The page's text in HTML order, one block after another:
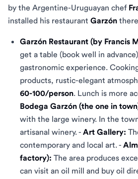
by the Argentine-Uruguayan chef
installed his restaurant Garzón
Garzón Restaurant (by Francis
get a table (book well in
gastronomic experience.
products, rustic-elegant
60-100/person. Lunch is more
Bodega Garzón (the one in
with the large winery. In the
artisanal winery. - Art Gallery:
contemporary and local art. -
factory): The area produces
can visit an oil mill and buy oil